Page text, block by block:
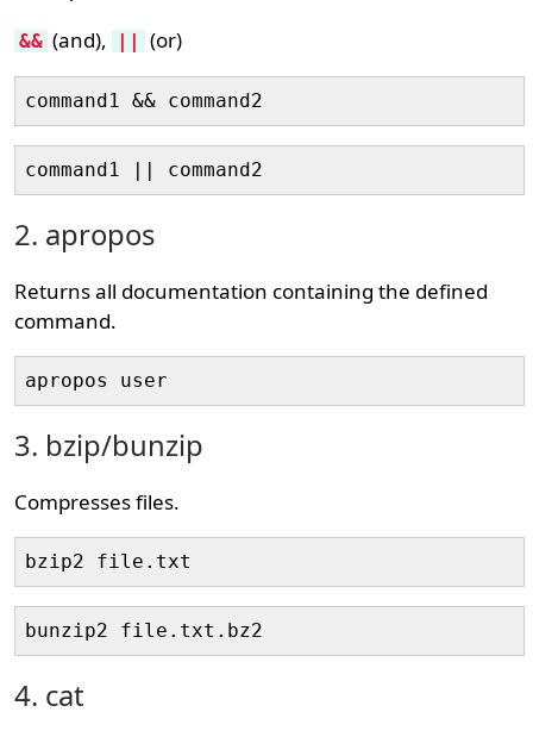
&& (and), || (or)
command1 && command2
command1 || command2
2. apropos
Returns all documentation containing the defined
command.
apropos user
3. bzip/bunzip
Compresses files.
bzip2 file.txt
bunzip2 file.txt.bz2
4. cat